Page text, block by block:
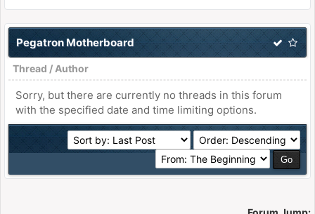
Pegatron Motherboard
Thread / Author
Sorry, but there are currently no threads in this forum
with the specified date and time limiting options.